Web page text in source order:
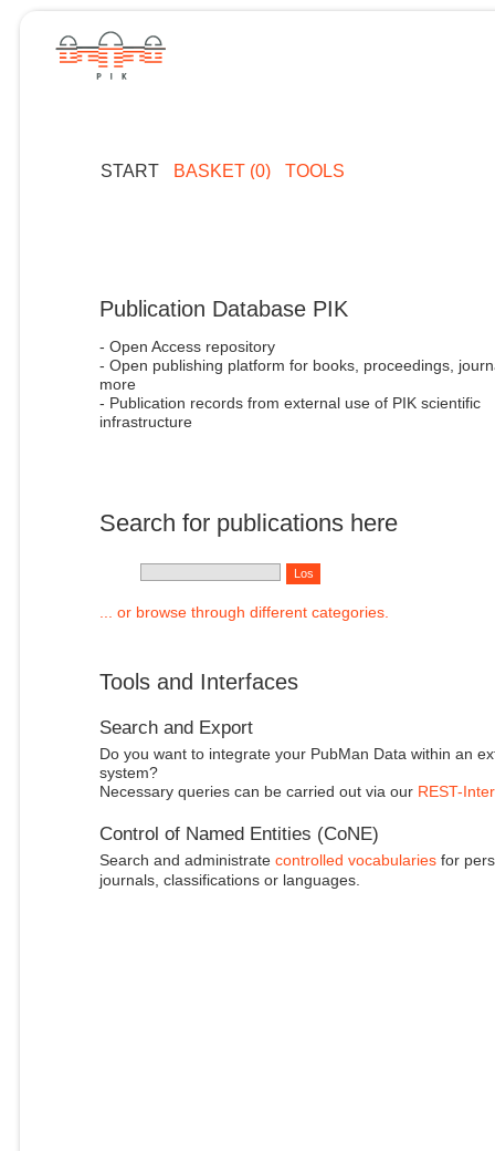
START BASKET (0) TOOLS
Publication Database PIK
- Open Access repository
- Open publishing platform for books, proceedings,
more
- Publication records from external use of PIK scientific
infrastructure
Search for publications here
... or browse through different categories.
Tools and Interfaces
Search and Export
Do you want to integrate your PubMan Data within an
system?
Necessary queries can be carried out via our REST-
Control of Named Entities (CoNE)
Search and administrate controlled vocabulariesfor
journals, classifications or languages.